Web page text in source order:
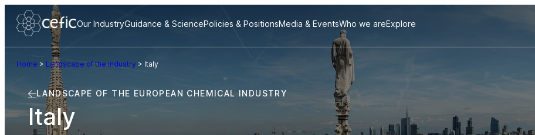
Our IndustryGuidance & SciencePolicies & PositionsMedia & EventsWho we areExplore
Home > Landscape of the industry > Italy
LANDSCAPE OF THE EUROPEAN CHEMICAL INDUSTRY
Italy